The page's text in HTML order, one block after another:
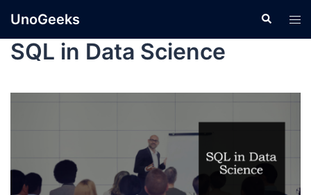
UnoGeeks
SQL in Data Science